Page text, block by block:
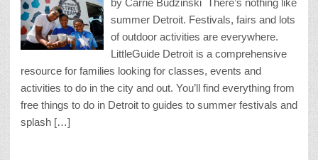
summer Detroit. Festivals, fairs and lots
of outdoor activities are everywhere.
LittleGuide Detroit is a comprehensive
resource for families looking for classes, events and
activities to do in the city and out. You’ll find everything from
free things to do in Detroit to guides to summer festivals and
splash […]